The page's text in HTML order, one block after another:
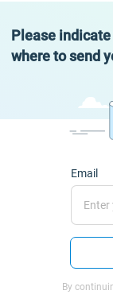
Please indicate
where to send
Email
By